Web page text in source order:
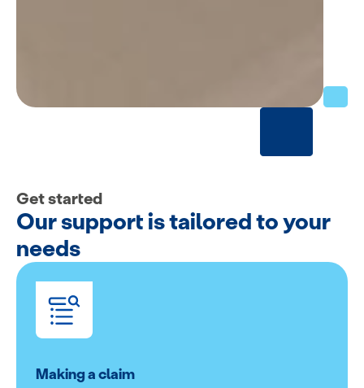
Get started
Our support is tailored to your
needs
Making a claim